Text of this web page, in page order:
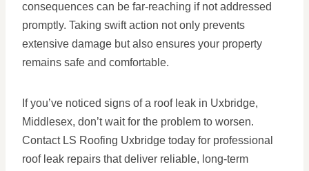
consequences can be far-reaching if not addressed
promptly. Taking swift action not only prevents
extensive damage but also ensures your property
remains safe and comfortable.
If you’ve noticed signs of a roof leak in Uxbridge,
Middlesex, don’t wait for the problem to worsen.
Contact LS Roofing Uxbridge today for professional
roof leak repairs that deliver reliable, long-term